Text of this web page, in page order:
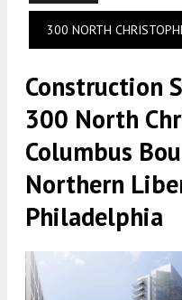
300 NORTH
Construction
300 North
Columbus
Northern
Philadelphia